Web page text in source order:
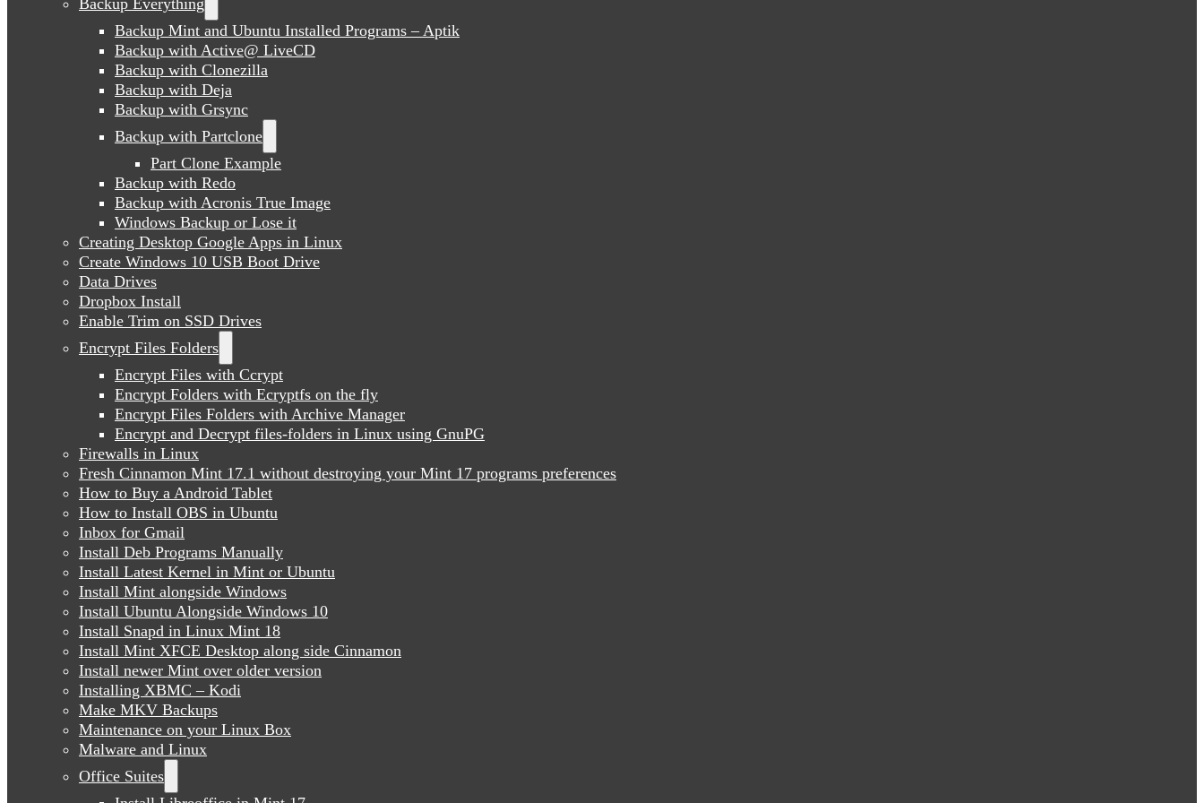
Backup Mint and Ubuntu Installed Programs – Aptik
Backup with Active@ LiveCD
Backup with Clonezilla
Backup with Deja
Backup with Grsync
Backup with Partclone
Part Clone Example
Backup with Redo
Backup with Acronis True Image
Windows Backup or Lose it
Creating Desktop Google Apps in Linux
Create Windows 10 USB Boot Drive
Data Drives
Dropbox Install
Enable Trim on SSD Drives
Encrypt Files Folders
Encrypt Files with Ccrypt
Encrypt Folders with Ecryptfs on the fly
Encrypt Files Folders with Archive Manager
Encrypt and Decrypt files-folders in Linux using GnuPG
Firewalls in Linux
Fresh Cinnamon Mint 17.1 without destroying your Mint 17 programs preferences
How to Buy a Android Tablet
How to Install OBS in Ubuntu
Inbox for Gmail
Install Deb Programs Manually
Install Latest Kernel in Mint or Ubuntu
Install Mint alongside Windows
Install Ubuntu Alongside Windows 10
Install Snapd in Linux Mint 18
Install Mint XFCE Desktop along side Cinnamon
Install newer Mint over older version
Installing XBMC – Kodi
Make MKV Backups
Maintenance on your Linux Box
Malware and Linux
Office Suites